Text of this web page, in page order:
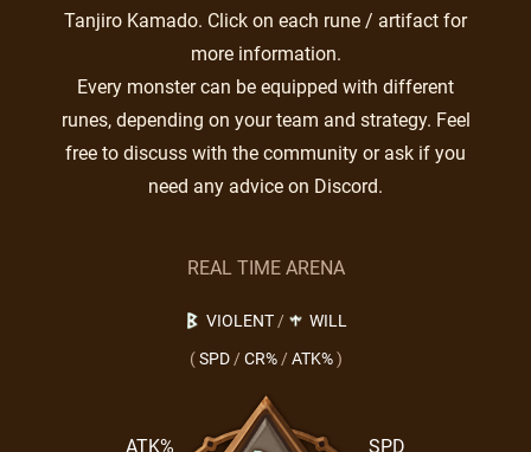
Tanjiro Kamado. Click on each rune / artifact for
more information.
Every monster can be equipped with different
runes, depending on your team and strategy. Feel
free to discuss with the community or ask if you
need any advice on Discord.
REAL TIME ARENA
VIOLENT/
WILL
( SPD / CR% / ATK% )
SPD
ATK%